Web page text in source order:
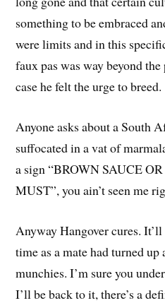
something to be embraced
were limits and in this
faux pas was way beyond
case he felt the urge to breed.
Anyone asks about a South
suffocated in a vat of
a sign “BROWN SAUCE
MUST”, you ain’t seen me
Anyway Hangover cures.
time as a mate had turned up
munchies. I’m sure you
I’ll be back to it, there’s a